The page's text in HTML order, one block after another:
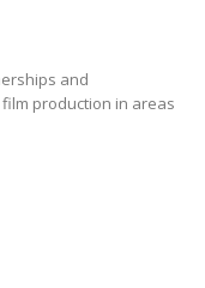
and
production in areas